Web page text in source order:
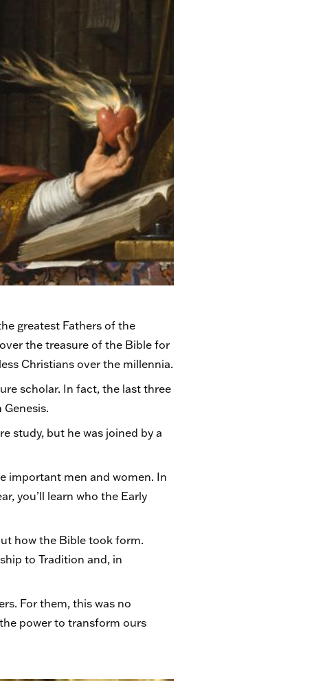
greatest Fathers of the
the treasure of the Bible for
Christians over the millennia.
scholar. In fact, the last three
study, but he was joined by a
important men and women. In
you’ll learn who the Early
how the Bible took form.
to Tradition and, in
For them, this was no
power to transform ours